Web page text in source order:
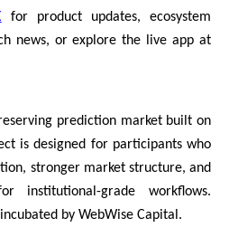
for product updates, ecosystem
news, or explore the live app at
prediction market built on
is designed for participants who
stronger market structure, and
institutional-grade workflows.
by WebWise Capital.